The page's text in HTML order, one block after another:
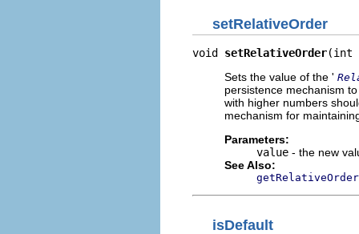
setRelativeOrder
void setRelativeOrder(int
Sets the value of the '
persistence mechanism
with higher numbers
mechanism for
Parameters:
value - the new
See Also:
isDefault